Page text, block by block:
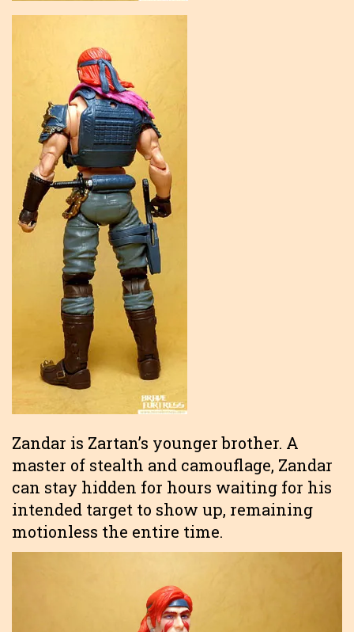
Zandar is Zartan’s younger brother. A
master of stealth and camouflage, Zandar
can stay hidden for hours waiting for his
intended target to show up, remaining
motionless the entire time.